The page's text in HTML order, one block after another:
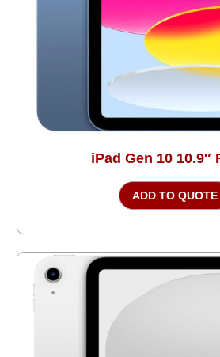
iPad Gen 10 10.9″
ADD TO QUOTE